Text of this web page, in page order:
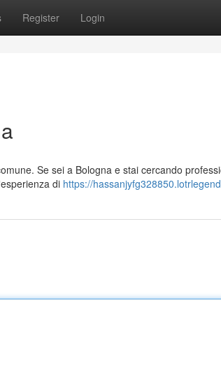
Register Login
Se sei a Bologna e stai cercando
di https://